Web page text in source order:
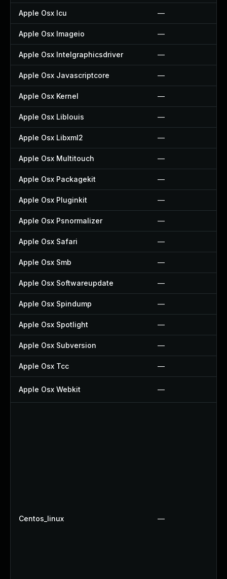
Apple Osx Icu —
Apple Osx Imageio —
Apple Osx Intelgraphicsdriver —
Apple Osx Javascriptcore —
Apple Osx Kernel —
Apple Osx Liblouis —
Apple Osx Libxml2 —
Apple Osx Multitouch —
Apple Osx Packagekit —
Apple Osx Pluginkit —
Apple Osx Psnormalizer —
Apple Osx Safari —
Apple Osx Smb —
Apple Osx Softwareupdate —
Apple Osx Spindump —
Apple Osx Spotlight —
Apple Osx Subversion —
Apple Osx Tcc —
Apple Osx Webkit —
Centos_linux —